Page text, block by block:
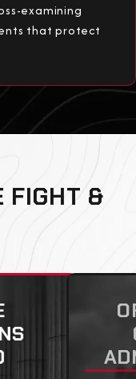
examining
that protect
FIGHT &